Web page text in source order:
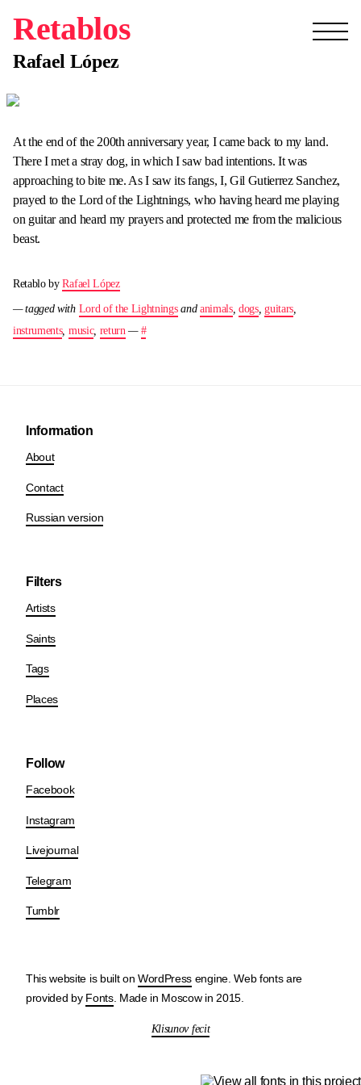
Retablos
Rafael López
At the end of the 200th anniversary year, I came back to my land.
There I met a stray dog, in which I saw bad intentions. It was
approaching to bite me. As I saw its fangs, I, Gil Gutierrez Sanchez,
prayed to the Lord of the Lightnings, who having heard me playing
on guitar and heard my prayers and protected me from the malicious
beast.
Retablo byRafael López
— tagged with Lord of the Lightningsand animals,dogs,guitars,
instruments, music, return— #
Information
About
Contact
Russian version
Filters
Artists
Saints
Tags
Places
Follow
Facebook
Instagram
Livejournal
Telegram
Tumblr
This website is built on WordPress engine. Web fonts are
provided by Fonts. Made in Moscow in 2015.
Klisunov fecit